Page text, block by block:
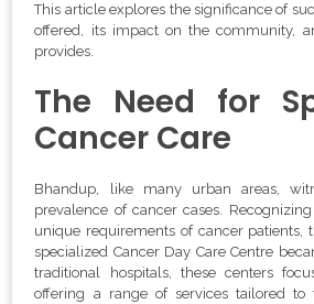
This article explores the significance of
offered, its impact on the community,
provides.
The Need for
Cancer Care
Bhandup, like many urban areas,
prevalence of cancer cases.
unique requirements of cancer patients,
specialized Cancer Day Care Centre
traditional hospitals, these centers
offering a range of services tailored to